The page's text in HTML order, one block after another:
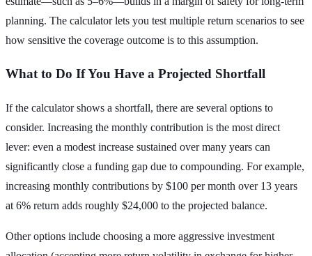
planning. The calculator lets you test multiple return scenarios to see
how sensitive the coverage outcome is to this assumption.
What to Do If You Have a Projected Shortfall
If the calculator shows a shortfall, there are several options to
consider. Increasing the monthly contribution is the most direct
lever: even a modest increase sustained over many years can
significantly close a funding gap due to compounding. For example,
increasing monthly contributions by $100 per month over 13 years
at 6% return adds roughly $24,000 to the projected balance.
Other options include choosing a more aggressive investment